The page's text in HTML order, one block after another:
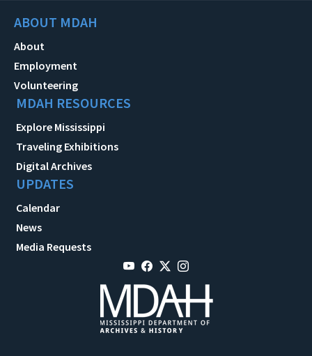
ABOUT MDAH
About
Employment
Volunteering
MDAH RESOURCES
Explore Mississippi
Traveling Exhibitions
Digital Archives
UPDATES
Calendar
News
Media Requests